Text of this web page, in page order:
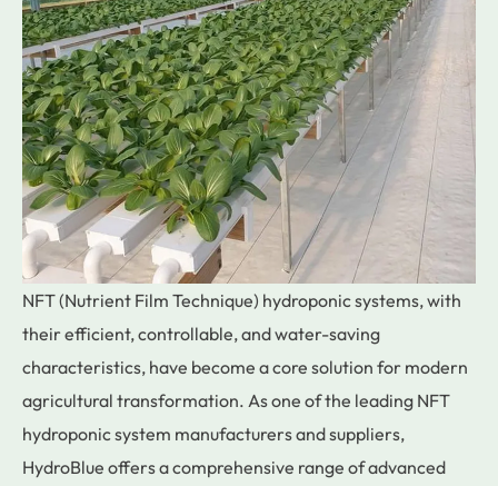
NFT (Nutrient Film Technique) hydroponic systems, with
their efficient, controllable, and water-saving
characteristics, have become a core solution for modern
agricultural transformation. As one of the leading NFT
hydroponic system manufacturers and suppliers,
HydroBlue offers a comprehensive range of advanced